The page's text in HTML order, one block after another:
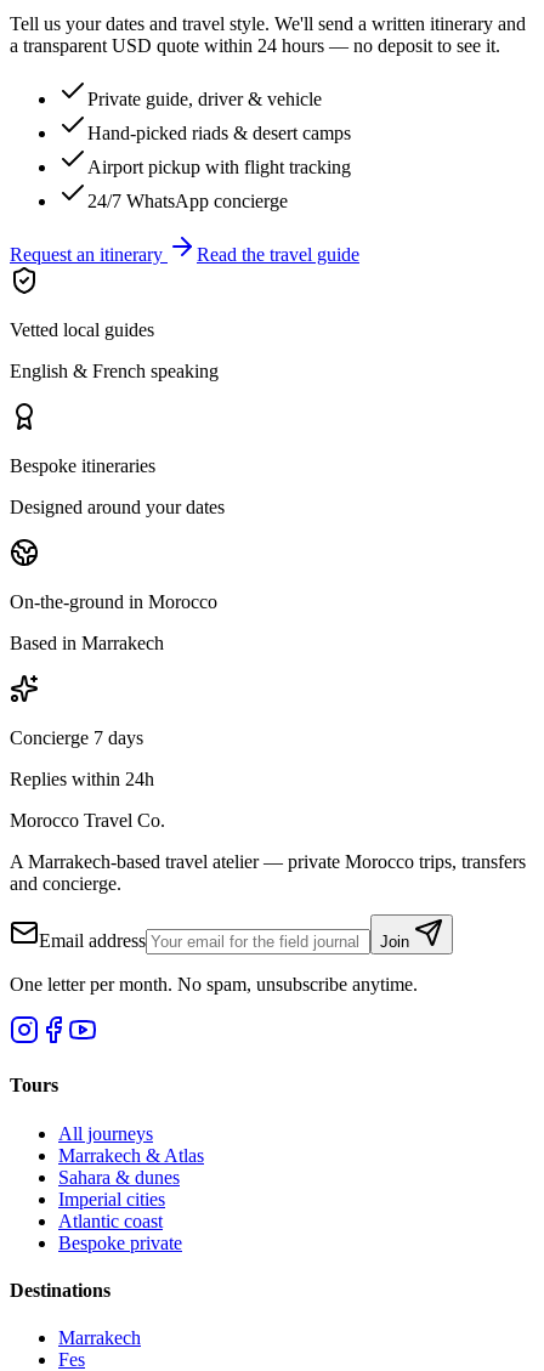
Tell us your dates and travel style. We'll send a written itinerary and
a transparent USD quote within 24 hours — no deposit to see it.
Private guide, driver & vehicle
Hand-picked riads & desert camps
Airport pickup with flight tracking
24/7 WhatsApp concierge
Request an itinerary Read the travel guide
Vetted local guides
English & French speaking
Bespoke itineraries
Designed around your dates
On-the-ground in Morocco
Based in Marrakech
Concierge 7 days
Replies within 24h
Morocco Travel Co.
A Marrakech-based travel atelier — private Morocco trips, transfers
and concierge.
Email address Join
One letter per month. No spam, unsubscribe anytime.
Tours
All journeys
Marrakech & Atlas
Sahara & dunes
Imperial cities
Atlantic coast
Bespoke private
Destinations
Marrakech
Fes